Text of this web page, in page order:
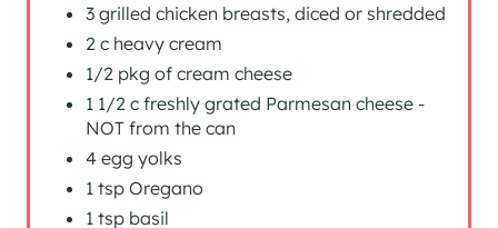
3 grilled chicken breasts, diced or shredded
2 c heavy cream
1/2 pkg of cream cheese
1 1/2 c freshly grated Parmesan cheese -
NOT from the can
4 egg yolks
1 tsp Oregano
1 tsp basil